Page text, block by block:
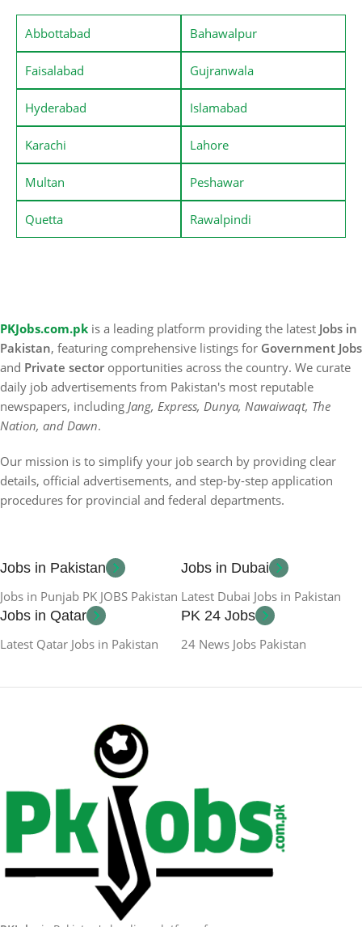
Abbottabad Bahawalpur
Faisalabad Gujranwala
Hyderabad Islamabad
Karachi Lahore
Multan Peshawar
Quetta Rawalpindi
PKJobs.com.pk is a leading platform providing the latest Jobs in
Pakistan, featuring comprehensive listings for Government Jobs
and Private sector opportunities across the country. We curate
daily job advertisements from Pakistan's most reputable
newspapers, including Jang, Express, Dunya, Nawaiwaqt, The
Nation, and Dawn.
Our mission is to simplify your job search by providing clear
details, official advertisements, and step-by-step application
procedures for provincial and federal departments.
Jobs in Pakistan
Jobs in Punjab PK JOBS Pakistan
Jobs in Dubai
Latest Dubai Jobs in Pakistan
Jobs in Qatar
Latest Qatar Jobs in Pakistan
PK 24 Jobs
24 News Jobs Pakistan